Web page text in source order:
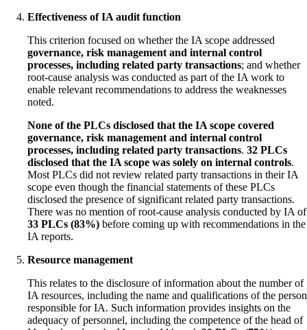
Effectiveness of IA audit function
This criterion focused on whether the IA scope addressed
governance, risk management and internal control
processes, including related party transactions; and whether
root-cause analysis was conducted as part of the IA work to
enable relevant recommendations to address the weaknesses
noted.
None of the PLCs disclosed that the IA scope covered
governance, risk management and internal control
processes, including related party transactions. 32 PLCs
disclosed that the IA scope was solely on internal controls.
Most PLCs did not review related party transactions in their IA
scope even though the financial statements of these PLCs
disclosed the presence of significant related party transactions.
There was no mention of root-cause analysis conducted by IA of
33 PLCs (83%) before coming up with recommendations in the
IA reports.
Resource management
This relates to the disclosure of information about the number of
IA resources, including the name and qualifications of the person
responsible for IA. Such information provides insights on the
adequacy of personnel, including the competence of the head of